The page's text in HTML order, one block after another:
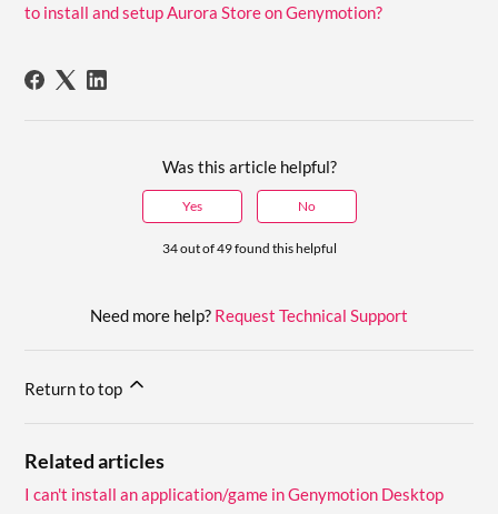
to install and setup Aurora Store on Genymotion?
Was this article helpful?
Yes No
34 out of 49 found this helpful
Need more help? Request Technical Support
Return to top
Related articles
I can't install an application/game in Genymotion Desktop